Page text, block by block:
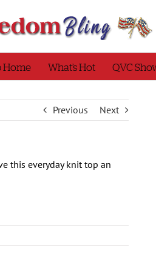
Home What’s Hot QVC
Previous Next
this everyday knit top an